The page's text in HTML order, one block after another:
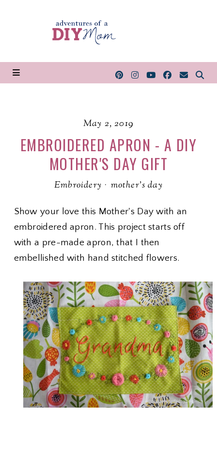
May 2, 2019
EMBROIDERED APRON - A DIY
MOTHER'S DAY GIFT
Embroidery · mother's day
Show your love this Mother's Day with an
embroidered apron. This project starts off
with a pre-made apron, that I then
embellished with hand stitched flowers.